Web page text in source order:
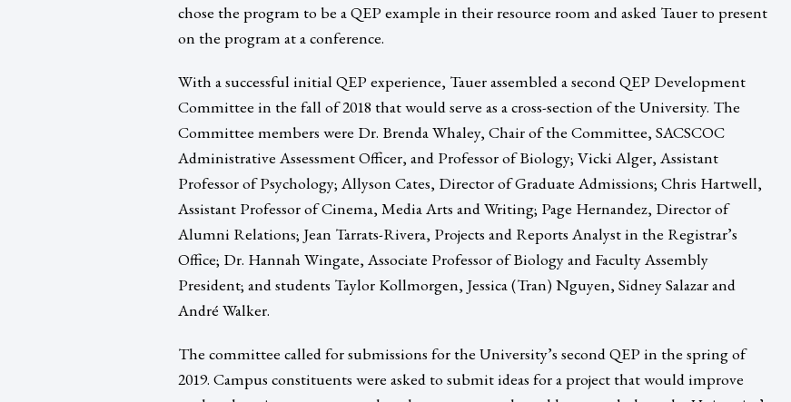
chose the program to be a QEP example in their resource room and asked Tauer to present
on the program at a conference.
With a successful initial QEP experience, Tauer assembled a second QEP Development
Committee in the fall of 2018 that would serve as a cross-section of the University. The
Committee members were Dr. Brenda Whaley, Chair of the Committee, SACSCOC
Administrative Assessment Officer, and Professor of Biology; Vicki Alger, Assistant
Professor of Psychology; Allyson Cates, Director of Graduate Admissions; Chris Hartwell,
Assistant Professor of Cinema, Media Arts and Writing; Page Hernandez, Director of
Alumni Relations; Jean Tarrats-Rivera, Projects and Reports Analyst in the Registrar’s
Office; Dr. Hannah Wingate, Associate Professor of Biology and Faculty Assembly
President; and students Taylor Kollmorgen, Jessica (Tran) Nguyen, Sidney Salazar and
André Walker.
The committee called for submissions for the University’s second QEP in the spring of
2019. Campus constituents were asked to submit ideas for a project that would improve